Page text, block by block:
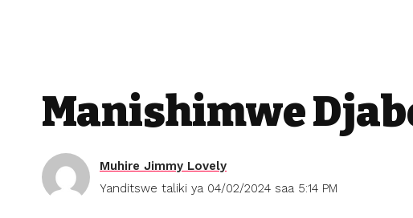
Manishimwe
Muhire Jimmy Lovely
Yanditswe taliki ya 04/02/2024 saa 5:14 PM